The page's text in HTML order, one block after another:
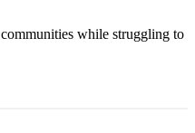
while struggling to